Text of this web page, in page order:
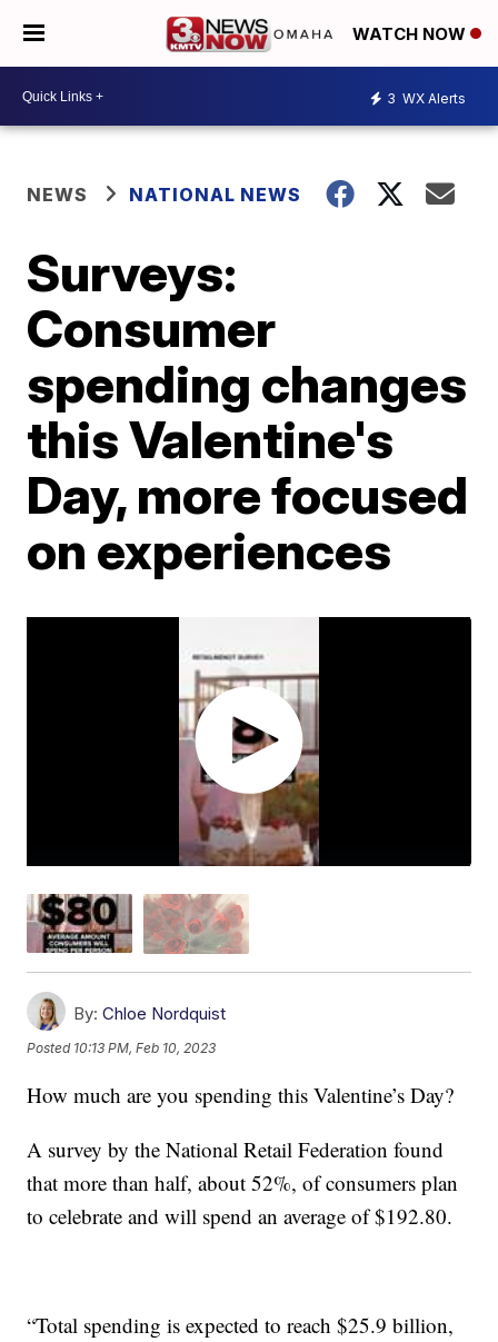
WATCH NOW
3 WX Alerts
NEWS NATIONAL NEWS
Surveys:
Consumer
spending changes
this Valentine's
Day, more focused
on experiences
By: Chloe Nordquist
Posted 10:13 PM, Feb 10, 2023
How much are you spending this Valentine’s Day?
A survey by the National Retail Federation found
that more than half, about 52%, of consumers plan
to celebrate and will spend an average of $192.80.
“Total spending is expected to reach $25.9 billion,